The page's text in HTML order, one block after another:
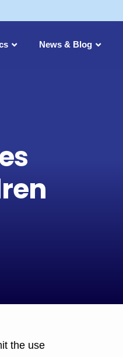
News & Blog
the use